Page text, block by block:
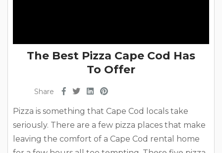
The Best Pizza Cape Cod Has
To Offer
Share
Pizza is something that Cape Cod locals take
seriously. There are a few pizza places that make
leaving the comfort of a Cape Cod rental home